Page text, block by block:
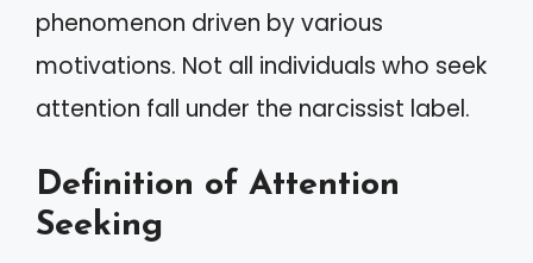
phenomenon driven by various
motivations. Not all individuals who seek
attention fall under the narcissist label.
Definition of Attention
Seeking